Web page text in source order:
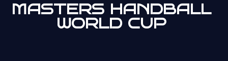
MASTERS HANDBALL
WORLD CUP